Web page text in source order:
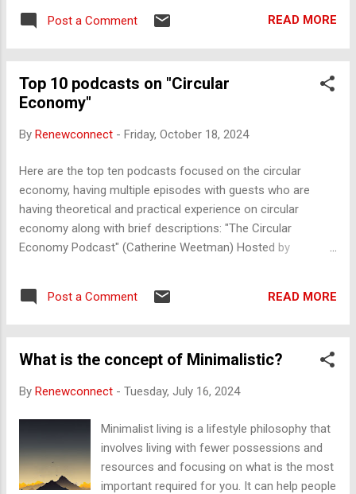
Governmental Organizations (NGOs) and Foundations Ellen
MacArthur Foundation - One of the leading organizations
driving the global transition to a circular economy, focused
A social enterprise based in Amsterdam, supporting
businesses, cities, and nations in developing practical and
and Resources Action Programme) - A UK-based charity
businesses, governments, and communities reduce waste.
World Resources Institute (WRI) - A global research
organization that supports in...
Post a Comment READ MORE
Top 10 podcasts on "Circular
Economy"
By Renewconnect - Friday, October 18, 2024
Here are the top ten podcasts focused on the circular
economy, having multiple episodes with guests who are
having theoretical and practical experience on circular
economy along with brief descriptions: "The Circular
Economy Podcast" (Catherine Weetman) Hosted by
business leaders, innovators, and sustainability experts
discussing their experiences with circular economy practices
and real-world examples of circularity in action. "The Ellen
Foundation Podcast explores innovations and approaches
key insights from experts and industries that are making
strides toward circularity. "Disruptive Innovation Festival (DIF)
Podcast" Powered by the Ellen MacArthur Foundation, DIF
delves into topics surrounding system-level changes,
highlighting innovators and thought leaders working towards
Post a Comment READ MORE
What is the concept of Minimalistic?
By Renewconnect - Tuesday, July 16, 2024
Minimalist living is a lifestyle philosophy that
involves living with fewer possessions and
resources and focusing on what is the most
important required for you. It can help people